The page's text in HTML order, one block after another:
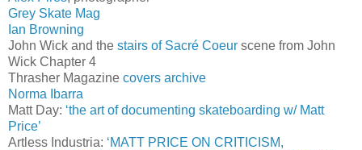
Grey Skate Mag
Ian Browning
John Wick and the stairs of Sacré Coeur scene from John
Wick Chapter 4
Thrasher Magazine covers archive
Norma Ibarra
Matt Day: ‘the art of documenting skateboarding w/ Matt
Price’
Artless Industria: ‘MATT PRICE ON CRITICISM,